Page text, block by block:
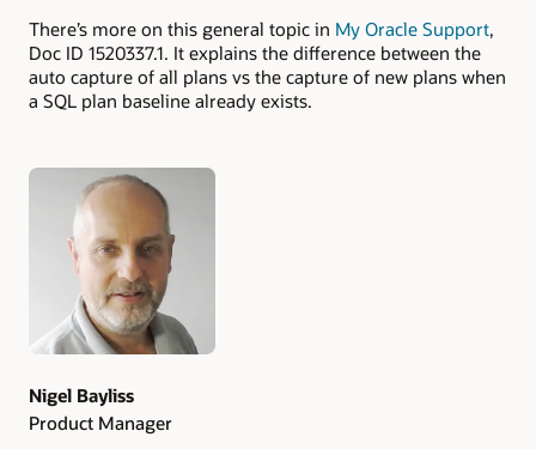
There’s more on this general topic in My Oracle Support,
Doc ID 1520337.1. It explains the difference between the
auto capture of all plans vs the capture of new plans when
a SQL plan baseline already exists.
Authors
Nigel Bayliss
Product Manager